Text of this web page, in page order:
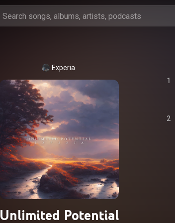
Experia
Unlimited Potential
1
2